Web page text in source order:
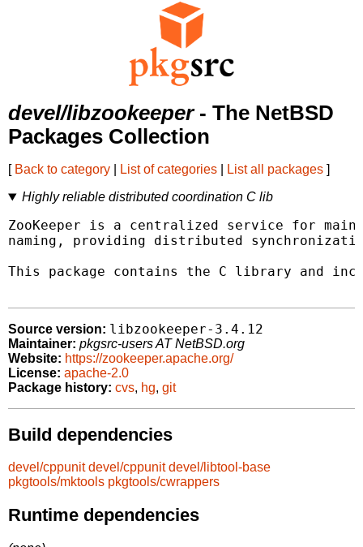
devel/libzookeeper- The NetBSD
Packages Collection
[ Back to category List of categories List all packages ]
Highly reliable distributed coordination C lib
ZooKeeper is a centralized service for
naming, providing distributed
This package contains the C library and
Source version: libzookeeper-3.4.12
Maintainer: pkgsrc-users AT NetBSD.org
Website: https://zookeeper.apache.org/
License: apache-2.0
Package history: cvs, hg, git
Build dependencies
devel/cppunit devel/cppunit devel/libtool-base
pkgtools/mktools pkgtools/cwrappers
Runtime dependencies